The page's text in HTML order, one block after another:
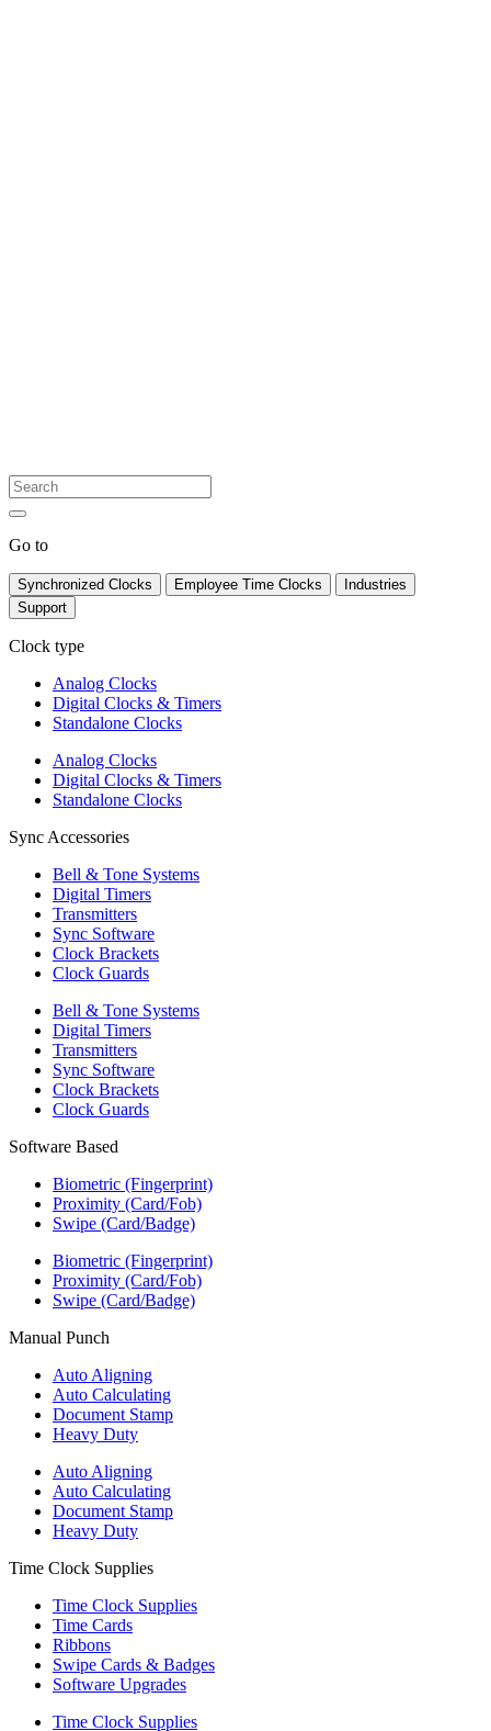
Go to
Synchronized Clocks Employee Time Clocks
Industries
Support
Clock type
Analog Clocks
Digital Clocks & Timers
Standalone Clocks
Analog Clocks
Digital Clocks & Timers
Standalone Clocks
Sync Accessories
Bell & Tone Systems
Digital Timers
Transmitters
Sync Software
Clock Brackets
Clock Guards
Bell & Tone Systems
Digital Timers
Transmitters
Sync Software
Clock Brackets
Clock Guards
Software Based
Biometric (Fingerprint)
Proximity (Card/Fob)
Swipe (Card/Badge)
Biometric (Fingerprint)
Proximity (Card/Fob)
Swipe (Card/Badge)
Manual Punch
Auto Aligning
Auto Calculating
Document Stamp
Heavy Duty
Auto Aligning
Auto Calculating
Document Stamp
Heavy Duty
Time Clock Supplies
Time Clock Supplies
Time Cards
Ribbons
Swipe Cards & Badges
Software Upgrades
Time Clock Supplies